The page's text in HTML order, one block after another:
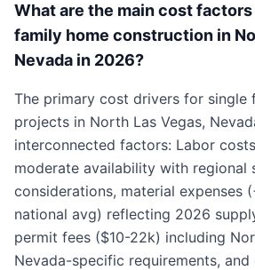
What are the main cost
family home construction in
Nevada in 2026?
The primary cost drivers for single
projects in North Las Vegas,
interconnected factors: Labor
moderate availability with regional
considerations, material expenses
national avg) reflecting 2026
permit fees ($10-22k) including
Nevada-specific requirements,